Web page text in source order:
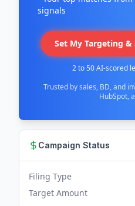
signals
Set My Targeting
2 to 50 AI-scored
Trusted by sales, BD, and
HubSpot,
Campaign Status
Filing Type
Target Amount